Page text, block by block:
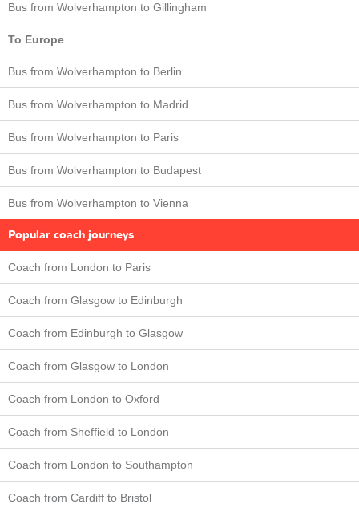
Bus from Wolverhampton to Gillingham
To Europe
Bus from Wolverhampton to Berlin
Bus from Wolverhampton to Madrid
Bus from Wolverhampton to Paris
Bus from Wolverhampton to Budapest
Bus from Wolverhampton to Vienna
Popular coach journeys
Coach from London to Paris
Coach from Glasgow to Edinburgh
Coach from Edinburgh to Glasgow
Coach from Glasgow to London
Coach from London to Oxford
Coach from Sheffield to London
Coach from London to Southampton
Coach from Cardiff to Bristol